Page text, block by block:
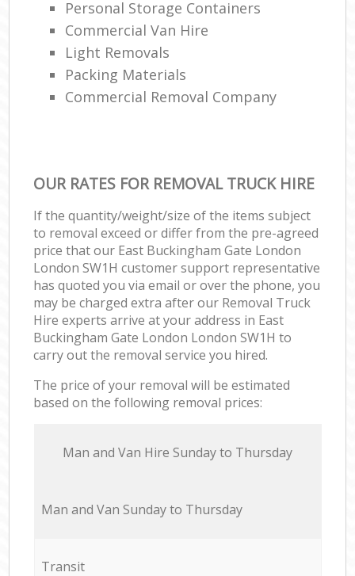
Personal Storage Containers
Commercial Van Hire
Light Removals
Packing Materials
Commercial Removal Company
OUR RATES FOR REMOVAL TRUCK HIRE
If the quantity/weight/size of the items subject
to removal exceed or differ from the pre-agreed
price that our East Buckingham Gate London
London SW1H customer support representative
has quoted you via email or over the phone, you
may be charged extra after our Removal Truck
Hire experts arrive at your address in East
Buckingham Gate London London SW1H to
carry out the removal service you hired.
The price of your removal will be estimated
based on the following removal prices:
Мan аnd Van Hire Sunday to Thursday
Мan аnd Van Sunday to Thursday
Transit